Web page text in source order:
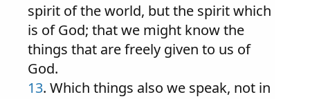
spirit of the world, but the spirit which
is of God; that we might know the
things that are freely given to us of
God.
13. Which things also we speak, not in